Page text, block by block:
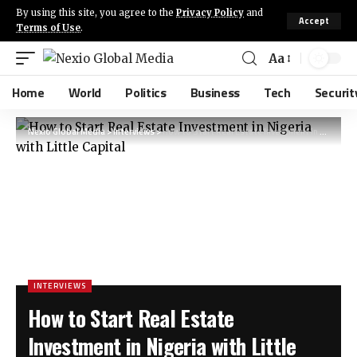
By using this site, you agree to the Privacy Policy and
Terms of Use.
Accept
Aa
Home World Politics Business Tech
Nexio Global Media>Interviews>How to Start Real Estate Investment in Nigeria with Little Capital
INTERVIEWS
How to Start Real Estate
Investment in Nigeria with Little